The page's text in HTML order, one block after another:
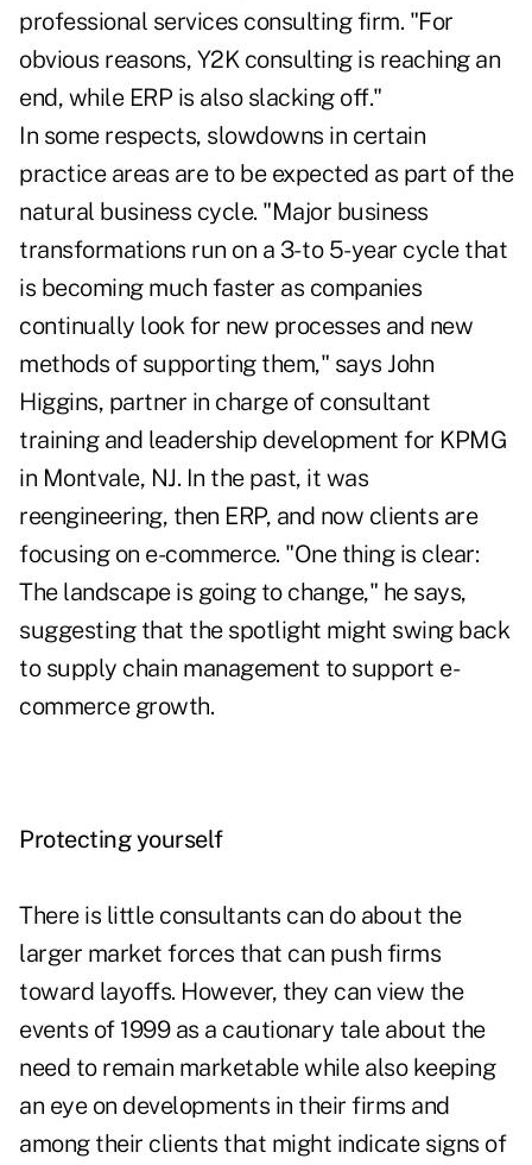
professional services consulting firm. "For
obvious reasons, Y2K consulting is reaching an
end, while ERP is also slacking off."
In some respects, slowdowns in certain
practice areas are to be expected as part of the
natural business cycle. "Major business
transformations run on a 3- to 5-year cycle that
is becoming much faster as companies
continually look for new processes and new
methods of supporting them," says John
Higgins, partner in charge of consultant
training and leadership development for KPMG
in Montvale, NJ. In the past, it was
reengineering, then ERP, and now clients are
focusing on e-commerce. "One thing is clear:
The landscape is going to change," he says,
suggesting that the spotlight might swing back
to supply chain management to support e-
commerce growth.
Protecting yourself
There is little consultants can do about the
larger market forces that can push firms
toward layoffs. However, they can view the
events of 1999 as a cautionary tale about the
need to remain marketable while also keeping
an eye on developments in their firms and
among their clients that might indicate signs of